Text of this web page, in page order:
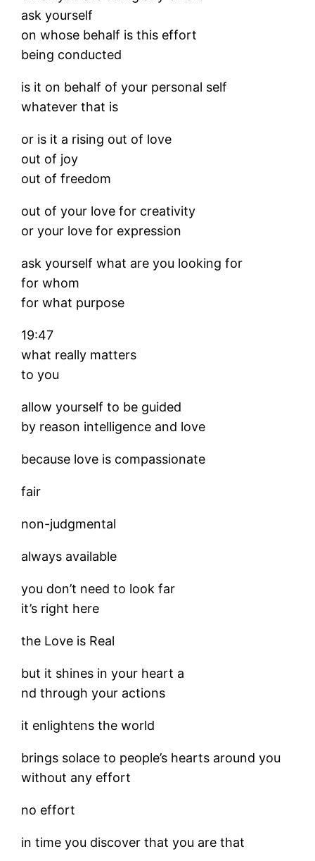
ask yourself
on whose behalf is this effort
being conducted
is it on behalf of your personal self
whatever that is
or is it a rising out of love
out of joy
out of freedom
out of your love for creativity
or your love for expression
ask yourself what are you looking for
for whom
for what purpose
19:47
what really matters
to you
allow yourself to be guided
by reason intelligence and love
because love is compassionate
fair
non-judgmental
always available
you don’t need to look far
it’s right here
the Love is Real
but it shines in your heart a
nd through your actions
it enlightens the world
brings solace to people’s hearts around you
without any effort
no effort
in time you discover that you are that